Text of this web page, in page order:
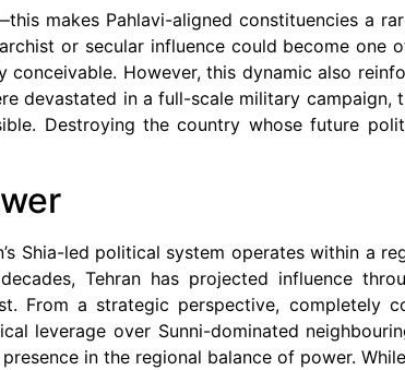
makes Pahlavi-aligned constituencies a
or secular influence could become one
However, this dynamic also
devastated in a full-scale military campaign,
Destroying the country whose future
Shia-led political system operates within a
Tehran has projected influence
From a strategic perspective, completely
leverage over Sunni-dominated
in the regional balance of power.